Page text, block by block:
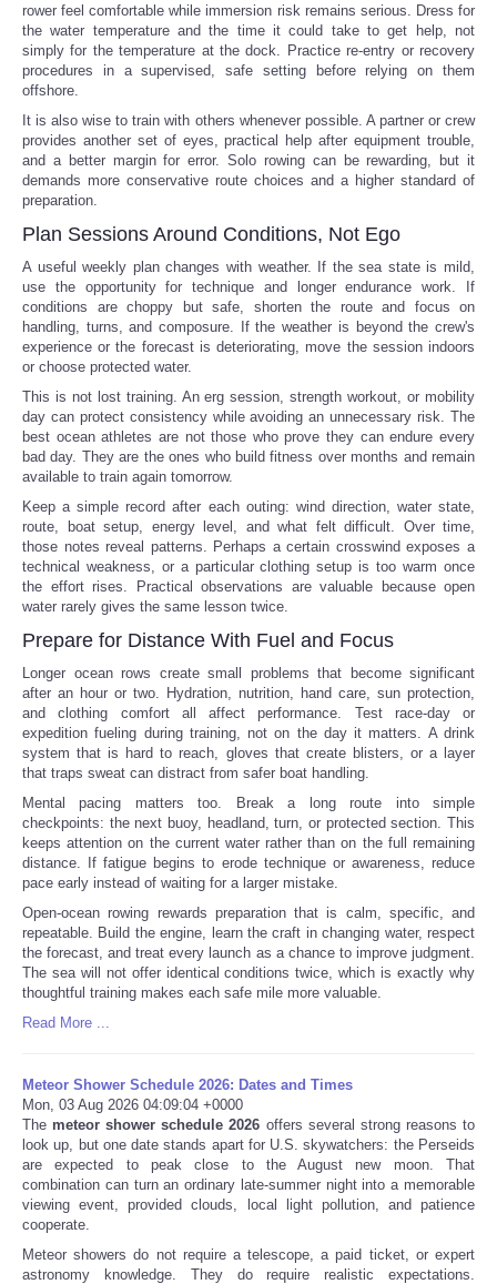
rower feel comfortable while immersion risk remains serious. Dress for
the water temperature and the time it could take to get help, not
simply for the temperature at the dock. Practice re-entry or recovery
procedures in a supervised, safe setting before relying on them
offshore.
It is also wise to train with others whenever possible. A partner or crew
provides another set of eyes, practical help after equipment trouble,
and a better margin for error. Solo rowing can be rewarding, but it
demands more conservative route choices and a higher standard of
preparation.
Plan Sessions Around Conditions, Not Ego
A useful weekly plan changes with weather. If the sea state is mild,
use the opportunity for technique and longer endurance work. If
conditions are choppy but safe, shorten the route and focus on
handling, turns, and composure. If the weather is beyond the crew's
experience or the forecast is deteriorating, move the session indoors
or choose protected water.
This is not lost training. An erg session, strength workout, or mobility
day can protect consistency while avoiding an unnecessary risk. The
best ocean athletes are not those who prove they can endure every
bad day. They are the ones who build fitness over months and remain
available to train again tomorrow.
Keep a simple record after each outing: wind direction, water state,
route, boat setup, energy level, and what felt difficult. Over time,
those notes reveal patterns. Perhaps a certain crosswind exposes a
technical weakness, or a particular clothing setup is too warm once
the effort rises. Practical observations are valuable because open
water rarely gives the same lesson twice.
Prepare for Distance With Fuel and Focus
Longer ocean rows create small problems that become significant
after an hour or two. Hydration, nutrition, hand care, sun protection,
and clothing comfort all affect performance. Test race-day or
expedition fueling during training, not on the day it matters. A drink
system that is hard to reach, gloves that create blisters, or a layer
that traps sweat can distract from safer boat handling.
Mental pacing matters too. Break a long route into simple
checkpoints: the next buoy, headland, turn, or protected section. This
keeps attention on the current water rather than on the full remaining
distance. If fatigue begins to erode technique or awareness, reduce
pace early instead of waiting for a larger mistake.
Open-ocean rowing rewards preparation that is calm, specific, and
repeatable. Build the engine, learn the craft in changing water, respect
the forecast, and treat every launch as a chance to improve judgment.
The sea will not offer identical conditions twice, which is exactly why
thoughtful training makes each safe mile more valuable.
Read More ...
Meteor Shower Schedule 2026: Dates and Times
Mon, 03 Aug 2026 04:09:04 +0000
The meteor shower schedule 2026 offers several strong reasons to
look up, but one date stands apart for U.S. skywatchers: the Perseids
are expected to peak close to the August new moon. That
combination can turn an ordinary late-summer night into a memorable
viewing event, provided clouds, local light pollution, and patience
cooperate.
Meteor showers do not require a telescope, a paid ticket, or expert
astronomy knowledge. They do require realistic expectations.